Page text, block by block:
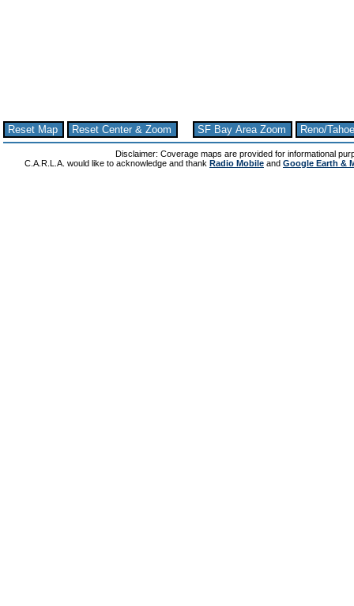
Reset Map Reset Center & Zoom SF Bay Area Zoom Reno/
Disclaimer: Coverage maps are provided for informational
C.A.R.L.A. would like to acknowledge and thank Radio Mobile and Google Earth &